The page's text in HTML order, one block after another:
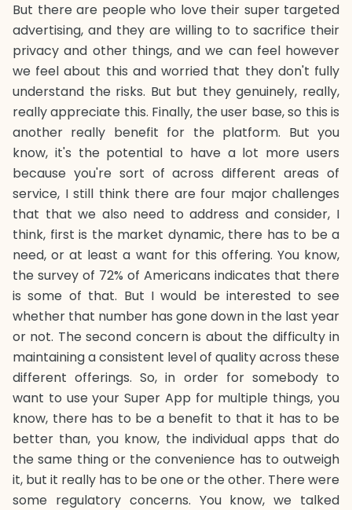
But there are people who love their super targeted
advertising, and they are willing to to sacrifice their
privacy and other things, and we can feel however
we feel about this and worried that they don't fully
understand the risks. But but they genuinely, really,
really appreciate this. Finally, the user base, so this is
another really benefit for the platform. But you
know, it's the potential to have a lot more users
because you're sort of across different areas of
service, I still think there are four major challenges
that that we also need to address and consider, I
think, first is the market dynamic, there has to be a
need, or at least a want for this offering. You know,
the survey of 72% of Americans indicates that there
is some of that. But I would be interested to see
whether that number has gone down in the last year
or not. The second concern is about the difficulty in
maintaining a consistent level of quality across these
different offerings. So, in order for somebody to
want to use your Super App for multiple things, you
know, there has to be a benefit to that it has to be
better than, you know, the individual apps that do
the same thing or the convenience has to outweigh
it, but it really has to be one or the other. There were
some regulatory concerns. You know, we talked